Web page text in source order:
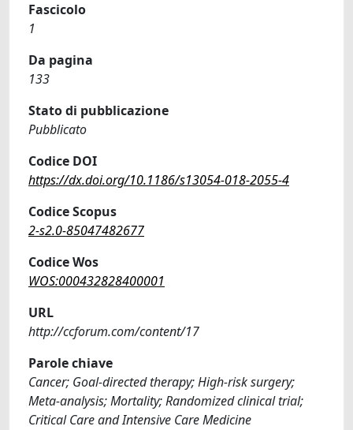
Fascicolo
1
Da pagina
133
Stato di pubblicazione
Pubblicato
Codice DOI
https://dx.doi.org/10.1186/s13054-018-2055-4
Codice Scopus
2-s2.0-85047482677
Codice Wos
WOS:000432828400001
URL
http://ccforum.com/content/17
Parole chiave
Cancer; Goal-directed therapy; High-risk surgery;
Meta-analysis; Mortality; Randomized clinical trial;
Critical Care and Intensive Care Medicine